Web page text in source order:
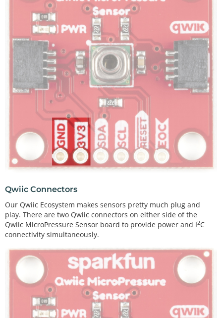
Qwiic Connectors
Our Qwiic Ecosystem makes sensors pretty much plug and
play. There are two Qwiic connectors on either side of the
Qwiic MicroPressure Sensor board to provide power and I2C
connectivity simultaneously.